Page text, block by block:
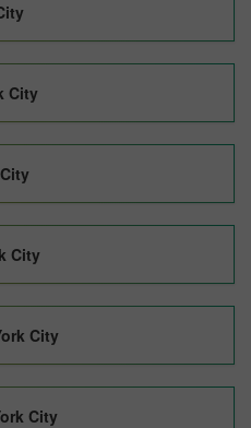
City
City
City
City